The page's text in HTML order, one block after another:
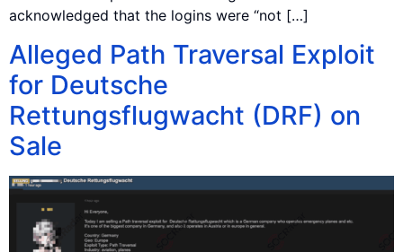
acknowledged that the logins were “not […]
Alleged Path Traversal Exploit
for Deutsche
Rettungsflugwacht (DRF) on
Sale